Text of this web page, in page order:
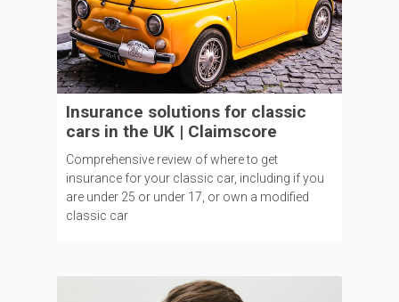
Insurance solutions for classic
cars in the UK | Claimscore
Comprehensive review of where to get
insurance for your classic car, including if you
are under 25 or under 17, or own a modified
classic car